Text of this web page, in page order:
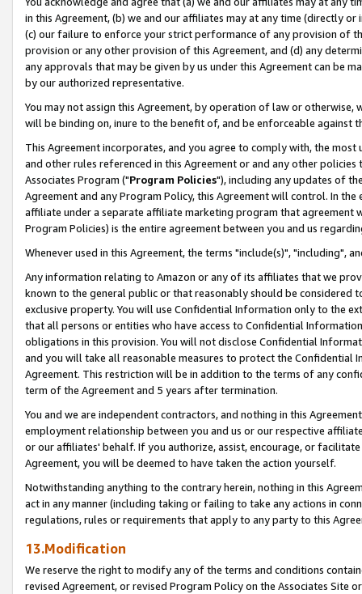
in this Agreement, (b) we and our affiliates may at any time (directly
(c) our failure to enforce your strict performance of any provision of
provision or any other provision of this Agreement, and (d) any
any approvals that may be given by us under this Agreement can be
by our authorized representative.
You may not assign this Agreement, by operation of law or
will be binding on, inure to the benefit of, and be enforceable against
This Agreement incorporates, and you agree to comply with, the
and other rules referenced in this Agreement or and any other
Associates Program ("Program Policies"), including any updates of
Agreement and any Program Policy, this Agreement will control. In
affiliate under a separate affiliate marketing program that agreement
Program Policies) is the entire agreement between you and us
Whenever used in this Agreement, the terms "include(s)", "including",
Any information relating to Amazon or any of its affiliates that we
known to the general public or that reasonably should be considered
exclusive property. You will use Confidential Information only to the
that all persons or entities who have access to Confidential
obligations in this provision. You will not disclose Confidential
and you will take all reasonable measures to protect the Confidential
Agreement. This restriction will be in addition to the terms of any
term of the Agreement and 5 years after termination.
You and we are independent contractors, and nothing in this
employment relationship between you and us or our respective
or our affiliates' behalf. If you authorize, assist, encourage, or
Agreement, you will be deemed to have taken the action yourself.
Notwithstanding anything to the contrary herein, nothing in this
act in any manner (including taking or failing to take any actions in
regulations, rules or requirements that apply to any party to this
13.Modification
We reserve the right to modify any of the terms and conditions
revised Agreement, or revised Program Policy on the Associates